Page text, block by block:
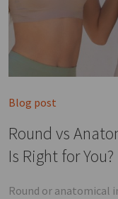
Blog post
Round vs
Is Right for You?
Round or anatomical